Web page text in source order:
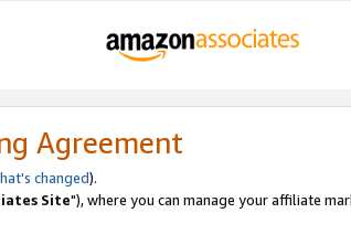
Agreement
changed).
Site"), where you can manage your affiliate